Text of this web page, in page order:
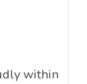
within